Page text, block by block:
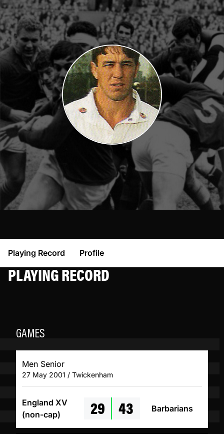
Playing Record Profile
PLAYING RECORD
GAMES
Men Senior
27 May 2001 / Twickenham
England XV
(non-cap)
29 43 Barbarians